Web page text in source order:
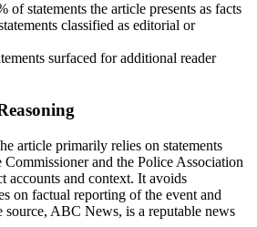
of statements the article presents as facts
classified as editorial or
surfaced for additional reader
article primarily relies on statements
and the Police Association
accounts and context. It avoids
on factual reporting of the event and
source, ABC News, is a reputable news